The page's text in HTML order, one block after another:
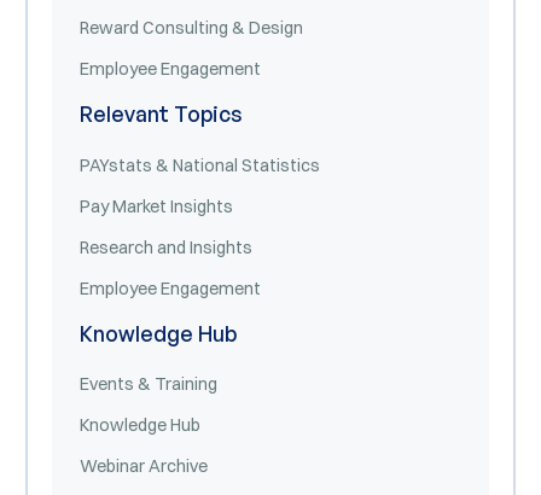
Reward Consulting & Design
Employee Engagement
Relevant Topics
PAYstats & National Statistics
Pay Market Insights
Research and Insights
Employee Engagement
Knowledge Hub
Events & Training
Knowledge Hub
Webinar Archive